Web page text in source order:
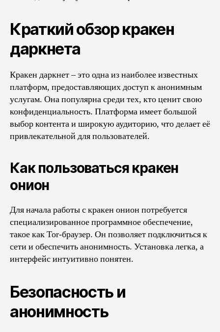
Краткий обзор кракен
даркнета
Кракен даркнет – это одна из наиболее известных
платформ, предоставляющих доступ к анонимным
услугам. Она популярна среди тех, кто ценит свою
конфиденциальность. Платформа имеет большой
выбор контента и широкую аудиторию, что делает её
привлекательной для пользователей.
Как пользоваться кракен
онион
Для начала работы с кракен онион потребуется
специализированное программное обеспечение,
такое как Tor-браузер. Он позволяет подключиться к
сети и обеспечить анонимность. Установка легка, а
интерфейс интуитивно понятен.
Безопасность и
анонимность